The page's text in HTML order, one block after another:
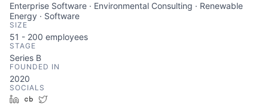
Enterprise Software · Environmental Consulting · Renewable
Energy · Software
SIZE
51 - 200 employees
STAGE
Series B
FOUNDED IN
2020
SOCIALS
LinkedInCrunchbase